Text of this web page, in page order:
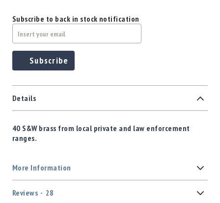
Subscribe to back in stock notification
Subscribe
Details
40 S&W brass from local private and law enforcement
ranges.
More Information
Reviews 28